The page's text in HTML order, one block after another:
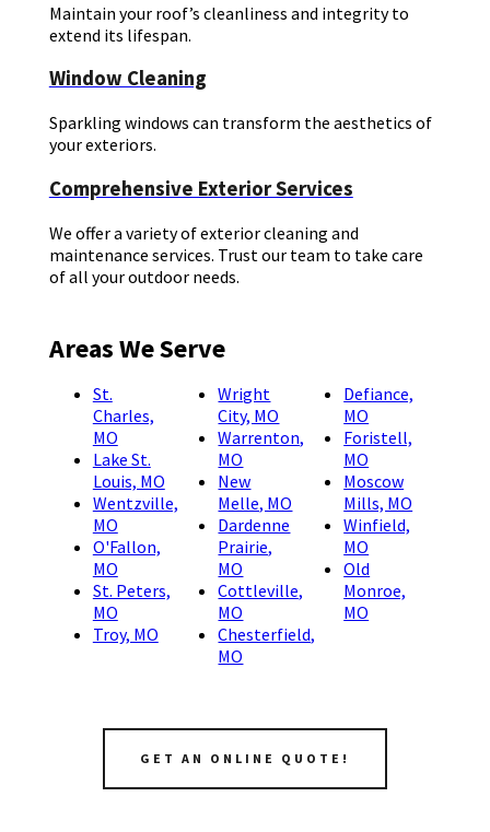
Maintain your roof’s cleanliness and integrity to
extend its lifespan.
Window Cleaning
Sparkling windows can transform the aesthetics of
your exteriors.
Comprehensive Exterior Services
We offer a variety of exterior cleaning and
maintenance services. Trust our team to take care
of all your outdoor needs.
Areas We Serve
St.
Charles,
MO
Lake St.
Louis, MO
Wentzville,
MO
O'Fallon,
MO
St. Peters,
MO
Troy, MO
Wright
City, MO
Warrenton,
MO
New
Melle, MO
Dardenne
Prairie,
MO
Cottleville,
MO
Chesterfield,
MO
Defiance,
MO
Foristell,
MO
Moscow
Mills, MO
Winfield,
MO
Old
Monroe,
MO
GET AN ONLINE QUOTE!